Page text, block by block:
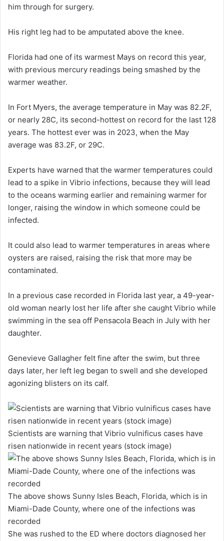
him through for surgery.
His right leg had to be amputated above the knee.
Florida had one of its warmest Mays on record this year,
with previous mercury readings being smashed by the
warmer weather.
In Fort Myers, the average temperature in May was 82.2F,
or nearly 28C, its second-hottest on record for the last 128
years. The hottest ever was in 2023, when the May
average was 83.2F, or 29C.
Experts have warned that the warmer temperatures could
lead to a spike in Vibrio infections, because they will lead
to the oceans warming earlier and remaining warmer for
longer, raising the window in which someone could be
infected.
It could also lead to warmer temperatures in areas where
oysters are raised, raising the risk that more may be
contaminated.
In a previous case recorded in Florida last year, a 49-year-
old woman nearly lost her life after she caught Vibrio while
swimming in the sea off Pensacola Beach in July with her
daughter.
Genevieve Gallagher felt fine after the swim, but three
days later, her left leg began to swell and she developed
agonizing blisters on its calf.
Scientists are warning that Vibrio vulnificus cases have
risen nationwide in recent years (stock image)
The above shows Sunny Isles Beach, Florida, which is in
Miami-Dade County, where one of the infections was
recorded
She was rushed to the ED where doctors diagnosed her